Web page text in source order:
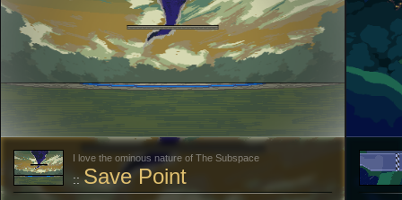
I love the ominous nature of The Subspace
:: Save Point